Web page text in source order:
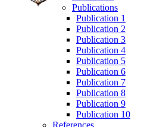
Publications
Publication 1
Publication 2
Publication 3
Publication 4
Publication 5
Publication 6
Publication 7
Publication 8
Publication 9
Publication 10
References